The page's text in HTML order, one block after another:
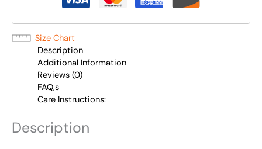
Size Chart
Description
Additional Information
Reviews (0)
FAQ,s
Care Instructions:
Description